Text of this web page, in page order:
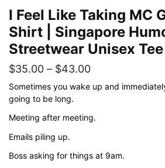
I Feel Like Taking MC
Shirt | Singapore
Streetwear Unisex Tee
$35.00 – $43.00Price
range:
through
Sometimes you wake up and
going to be long.
Meeting after meeting.
Emails piling up.
Boss asking for things at 9am.